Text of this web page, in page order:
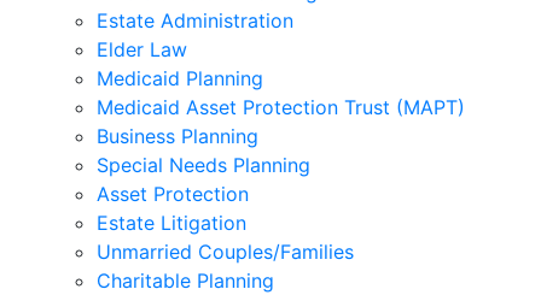
Estate Administration
Elder Law
Medicaid Planning
Medicaid Asset Protection Trust (MAPT)
Business Planning
Special Needs Planning
Asset Protection
Estate Litigation
Unmarried Couples/Families
Charitable Planning